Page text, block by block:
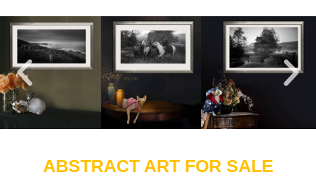
ABSTRACT ART FOR SALE